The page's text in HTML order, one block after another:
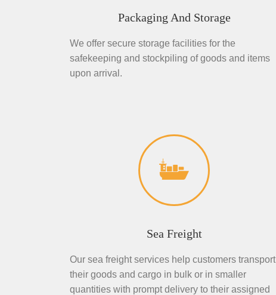
Packaging And Storage
We offer secure storage facilities for the
safekeeping and stockpiling of goods and items
upon arrival.
Sea Freight
Our sea freight services help customers transport
their goods and cargo in bulk or in smaller
quantities with prompt delivery to their assigned